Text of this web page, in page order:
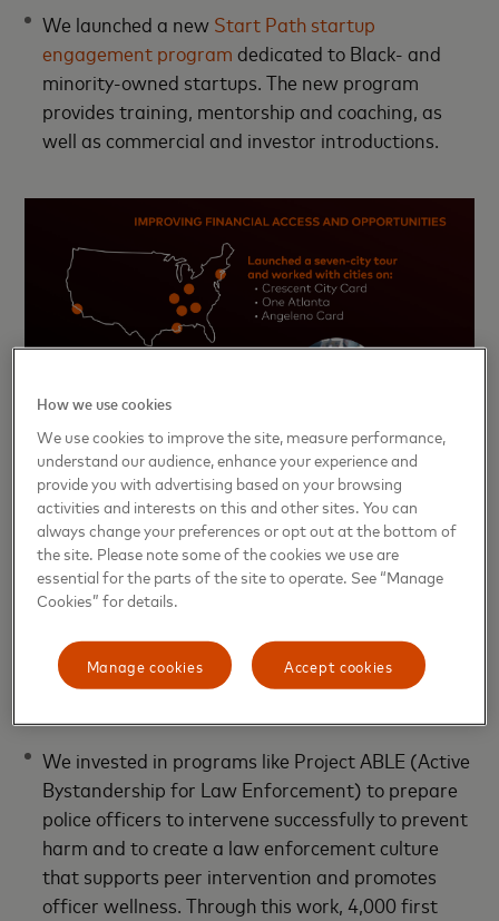
We launched a new Start Path startup
engagement program dedicated to Black- and
minority-owned startups. The new program
provides training, mentorship and coaching, as
well as commercial and investor introductions.
Improving outcomes and
We invested in programs like Project ABLE (Active
Bystandership for Law Enforcement) to prepare
police officers to intervene successfully to prevent
harm and to create a law enforcement culture
that supports peer intervention and promotes
officer wellness. Through this work, 4,000 first
How we use cookies
We use cookies to improve the site, measure performance,
understand our audience, enhance your experience and
provide you with advertising based on your browsing
activities and interests on this and other sites. You can
always change your preferences or opt out at the bottom of
the site. Please note some of the cookies we use are
essential for the parts of the site to operate. See “Manage
Cookies” for details.
Accept cookies
Manage cookies